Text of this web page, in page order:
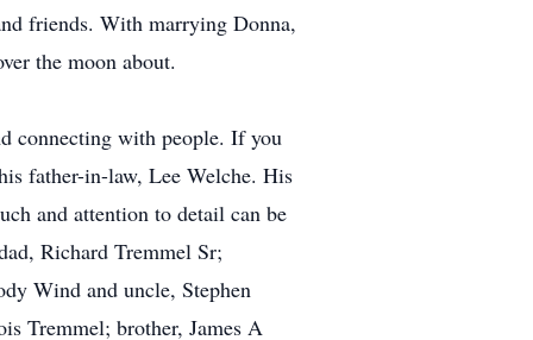
friends. With marrying Donna,
the moon about.
connecting with people. If you
father-in-law, Lee Welche. His
and attention to detail can be
Richard Tremmel Sr;
Wind and uncle, Stephen
Tremmel; brother, James A